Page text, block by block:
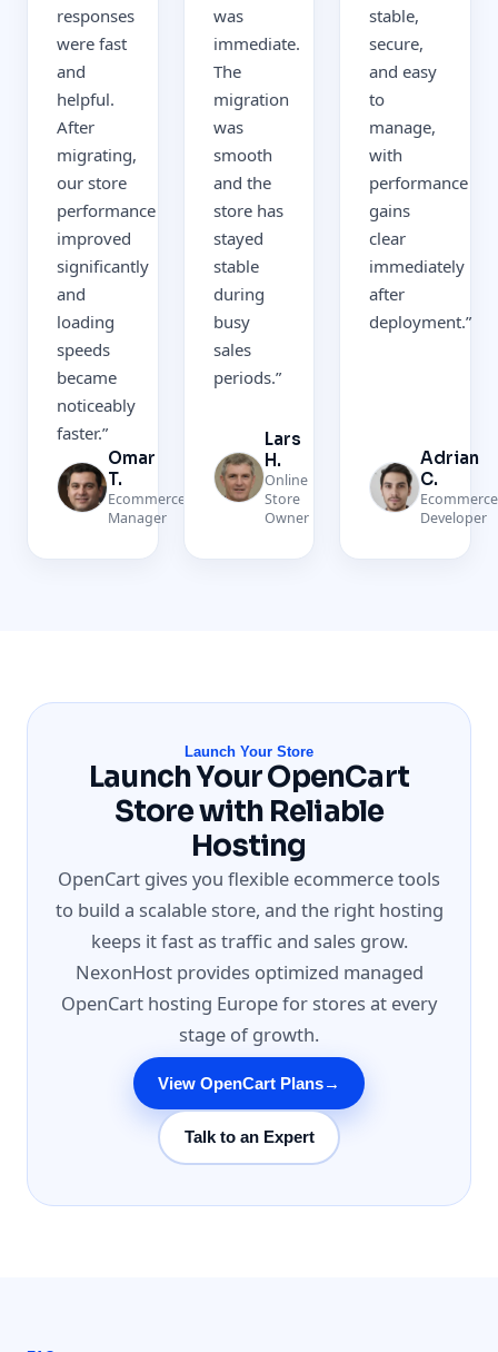
responses
were fast
and
helpful.
After
migrating,
our store
performance
improved
significantly
and
loading
speeds
became
noticeably
faster.”
Omar
T.
Ecommerce
Manager
was
immediate.
The
migration
was
smooth
and the
store has
stayed
stable
during
busy
sales
periods.”
Lars
H.
Online
Store
Owner
stable,
secure,
and easy
to
manage,
with
performance
gains
clear
immediately
after
deployment.”
Adrian
C.
Ecommerce
Developer
Launch Your Store
Launch Your OpenCart
Store with Reliable
Hosting
OpenCart gives you flexible ecommerce tools
to build a scalable store, and the right hosting
keeps it fast as traffic and sales grow.
NexonHost provides optimized managed
OpenCart hosting Europe for stores at every
stage of growth.
View OpenCart Plans→
Talk to an Expert